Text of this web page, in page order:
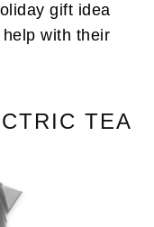
gift idea
with their
TEA